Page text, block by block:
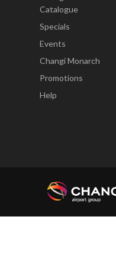
Catalogue
Specials
Events
Changi Monarch
Promotions
Help